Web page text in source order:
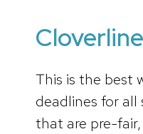
Cloverline
This is the best
deadlines for
that are pre-